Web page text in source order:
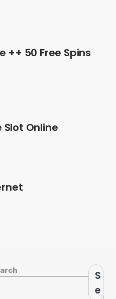
++ 50 Free Spins
Online
S
e